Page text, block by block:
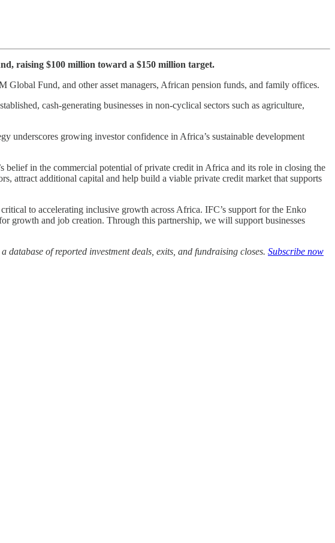
raising $100 million toward a $150 million target.
Fund, and other asset managers, African pension funds, and family offices.
cash-generating businesses in non-cyclical sectors such as agriculture,
underscores growing investor confidence in Africa’s sustainable development
in the commercial potential of private credit in Africa and its role in closing the
attract additional capital and help build a viable private credit market that supports
to accelerating inclusive growth across Africa. IFC’s support for the Enko
growth and job creation. Through this partnership, we will support businesses
of reported investment deals, exits, and fundraising closes. Subscribe now